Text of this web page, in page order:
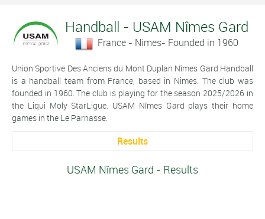
Handball - USAM Nîmes Gard
France - Nimes- Founded in 1960
Union Sportive Des Anciens du Mont Duplan Nîmes Gard Handball
is a handball team from France, based in Nimes. The club was
founded in 1960. The club is playing for the season 2025/2026 in
the Liqui Moly StarLigue. USAM Nîmes Gard plays their home
games in the Le Parnasse.
Results
USAM Nîmes Gard - Results